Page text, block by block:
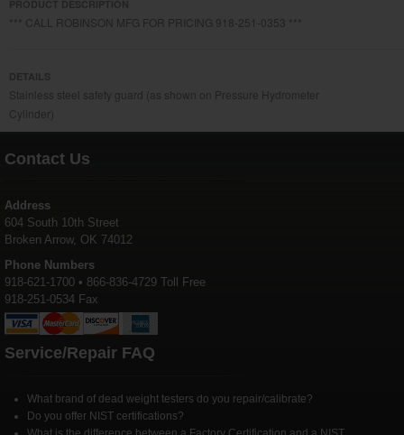
*** CALL ROBINSON MFG FOR PRICING 918-251-0353 ***
Stainless steel safety guard (as shown on Pressure Hydrometer
Cylinder)
Contact Us
Address
604 South 10th Street
Broken Arrow, OK 74012
Phone Numbers
918-621-1700 • 866-836-4729 Toll Free
918-251-0534 Fax
Service/Repair FAQ
What brand of dead weight testers do you repair/calibrate?
Do you offer NIST certifications?